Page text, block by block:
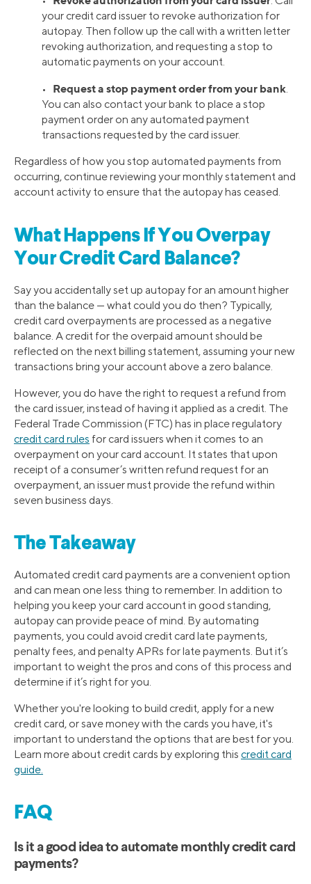
your credit card issuer to revoke authorization for
autopay. Then follow up the call with a written letter
revoking authorization, and requesting a stop to
automatic payments on your account.
• Request a stop payment order from your bank.
You can also contact your bank to place a stop
payment order on any automated payment
transactions requested by the card issuer.
Regardless of how you stop automated payments from
occurring, continue reviewing your monthly statement and
account activity to ensure that the autopay has ceased.
What Happens If You Overpay
Your Credit Card Balance?
Say you accidentally set up autopay for an amount higher
than the balance — what could you do then? Typically,
credit card overpayments are processed as a negative
balance. A credit for the overpaid amount should be
reflected on the next billing statement, assuming your new
transactions bring your account above a zero balance.
However, you do have the right to request a refund from
the card issuer, instead of having it applied as a credit. The
Federal Trade Commission (FTC) has in place regulatory
credit card rules for card issuers when it comes to an
overpayment on your card account. It states that upon
receipt of a consumer’s written refund request for an
overpayment, an issuer must provide the refund within
seven business days.
The Takeaway
Automated credit card payments are a convenient option
and can mean one less thing to remember. In addition to
helping you keep your card account in good standing,
autopay can provide peace of mind. By automating
payments, you could avoid credit card late payments,
penalty fees, and penalty APRs for late payments. But it’s
important to weight the pros and cons of this process and
determine if it’s right for you.
Whether you're looking to build credit, apply for a new
credit card, or save money with the cards you have, it's
important to understand the options that are best for you.
Learn more about credit cards by exploring this credit card
guide.
FAQ
Is it a good idea to automate monthly credit card
payments?